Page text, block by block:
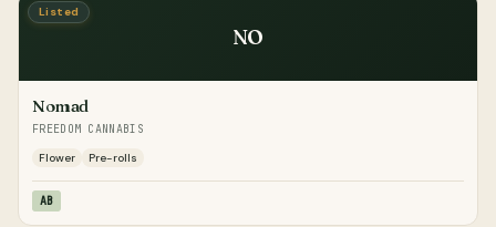
Listed
NO
Nomad
FREEDOM CANNABIS
Flower
Pre-rolls
AB